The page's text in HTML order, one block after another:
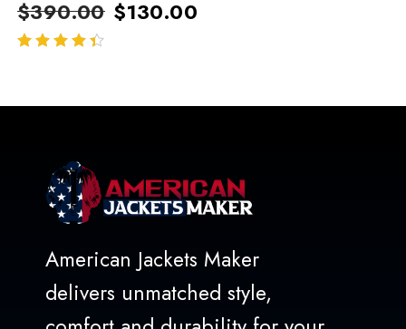
$390.00 $130.00
American Jackets Maker
delivers unmatched style,